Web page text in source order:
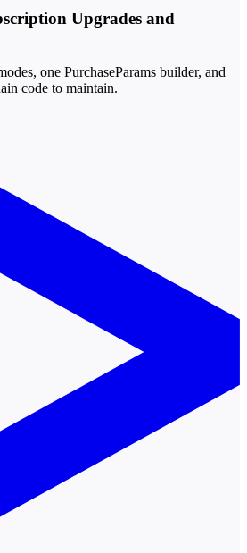
Upgrades and
one PurchaseParams builder, and
code to maintain.